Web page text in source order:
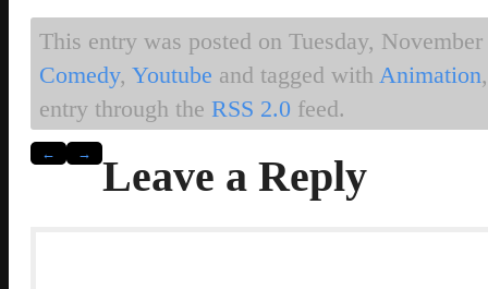
This entry was posted on Tuesday,
Comedy, Youtube and tagged with Animation
entry through the RSS 2.0 feed.
← → Leave a Reply